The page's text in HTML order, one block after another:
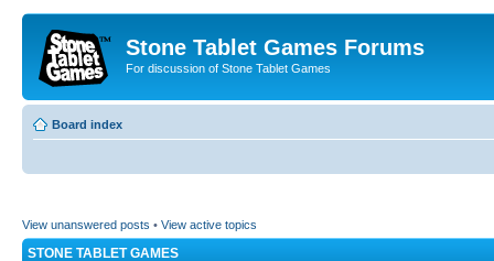
Stone Tablet Games Forums
For discussion of Stone Tablet Games
Board index
View unanswered posts • View active topics
STONE TABLET GAMES